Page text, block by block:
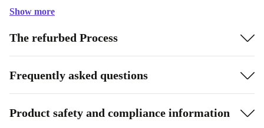
Show more
The refurbed Process
Frequently asked questions
Product safety and compliance information